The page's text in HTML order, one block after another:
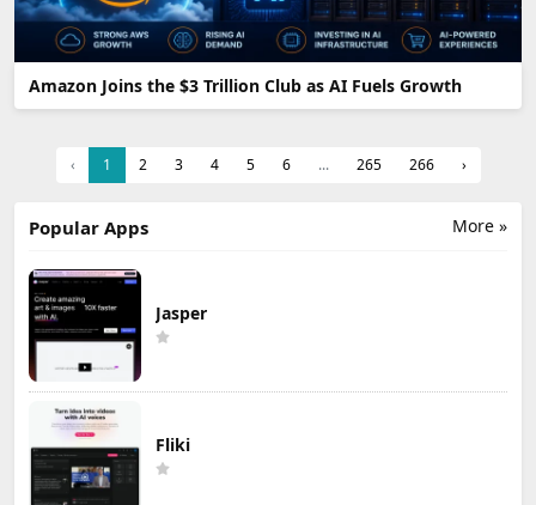
Amazon Joins the $3 Trillion Club as AI Fuels Growth
‹ 1 2 3 4 5 6 ... 265 266 ›
More »
Popular Apps
Jasper
Fliki